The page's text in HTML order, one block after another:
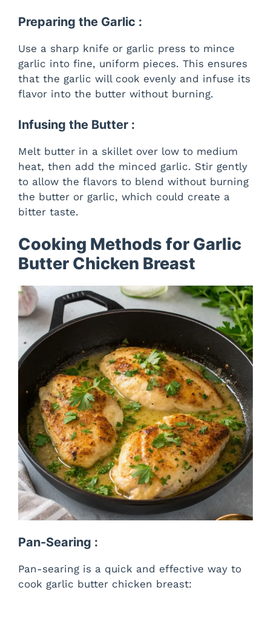
Preparing the Garlic :
Use a sharp knife or garlic press to mince
garlic into fine, uniform pieces. This ensures
that the garlic will cook evenly and infuse its
flavor into the butter without burning.
Infusing the Butter :
Melt butter in a skillet over low to medium
heat, then add the minced garlic. Stir gently
to allow the flavors to blend without burning
the butter or garlic, which could create a
bitter taste.
Cooking Methods for Garlic
Butter Chicken Breast
Pan-Searing :
Pan-searing is a quick and effective way to
cook garlic butter chicken breast: